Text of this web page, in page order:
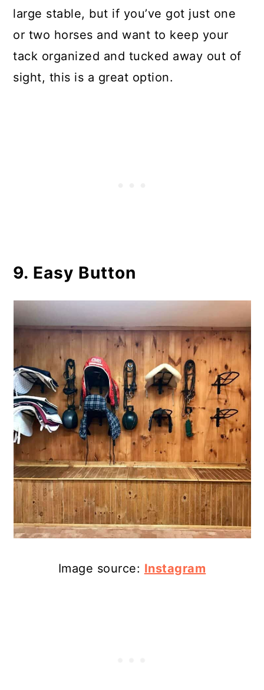
large stable, but if you’ve got just one
or two horses and want to keep your
tack organized and tucked away out of
sight, this is a great option.
9. Easy Button
Image source: Instagram